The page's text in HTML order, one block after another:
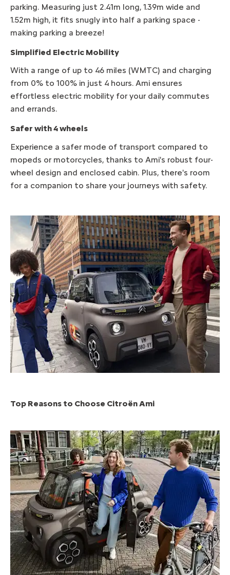
parking. Measuring just 2.41m long, 1.39m wide and
1.52m high, it fits snugly into half a parking space -
making parking a breeze!
Simplified Electric Mobility
With a range of up to 46 miles (WMTC) and charging
from 0% to 100% in just 4 hours. Ami ensures
effortless electric mobility for your daily commutes
and errands.
Safer with 4 wheels
Experience a safer mode of transport compared to
mopeds or motorcycles, thanks to Ami's robust four-
wheel design and enclosed cabin. Plus, there's room
for a companion to share your journeys with safety.
Top Reasons to Choose Citroën Ami